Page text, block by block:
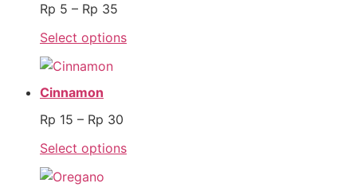
Rp 5 – Rp 35
Select options
Cinnamon
Rp 15 – Rp 30
Select options